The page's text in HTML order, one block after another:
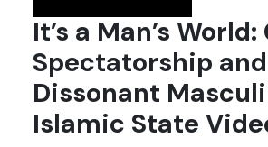
It’s a Man’s
Spectatorship and
Dissonant
Islamic State